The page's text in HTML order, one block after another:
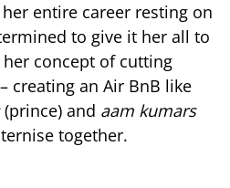
entire career resting on
to give it her all to
concept of cutting
creating an Air BnB like
(prince) and aam kumars
together.